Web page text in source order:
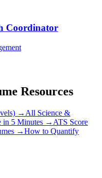
Coordinator
Resources
→ All Science &
in 5 Minutes → ATS Score
→How to Quantify